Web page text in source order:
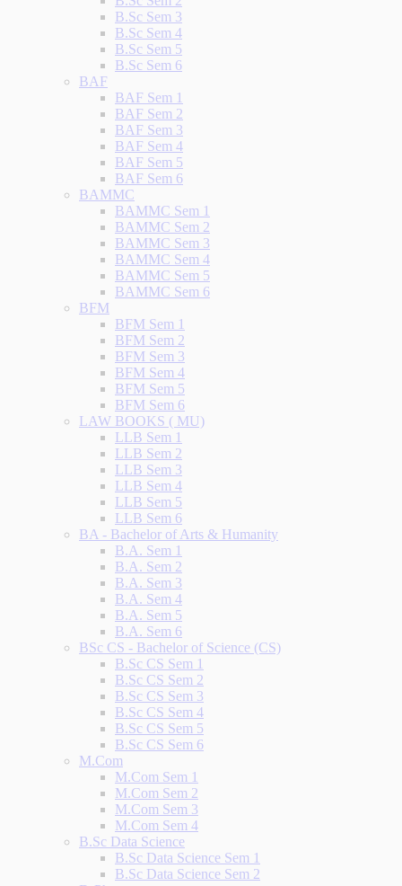
B.Sc Sem 3
B.Sc Sem 4
B.Sc Sem 5
B.Sc Sem 6
BAF
BAF Sem 1
BAF Sem 2
BAF Sem 3
BAF Sem 4
BAF Sem 5
BAF Sem 6
BAMMC
BAMMC Sem 1
BAMMC Sem 2
BAMMC Sem 3
BAMMC Sem 4
BAMMC Sem 5
BAMMC Sem 6
BFM
BFM Sem 1
BFM Sem 2
BFM Sem 3
BFM Sem 4
BFM Sem 5
BFM Sem 6
LAW BOOKS ( MU)
LLB Sem 1
LLB Sem 2
LLB Sem 3
LLB Sem 4
LLB Sem 5
LLB Sem 6
BA - Bachelor of Arts & Humanity
B.A. Sem 1
B.A. Sem 2
B.A. Sem 3
B.A. Sem 4
B.A. Sem 5
B.A. Sem 6
BSc CS - Bachelor of Science (CS)
B.Sc CS Sem 1
B.Sc CS Sem 2
B.Sc CS Sem 3
B.Sc CS Sem 4
B.Sc CS Sem 5
B.Sc CS Sem 6
M.Com
M.Com Sem 1
M.Com Sem 2
M.Com Sem 3
M.Com Sem 4
B.Sc Data Science
B.Sc Data Science Sem 1
B.Sc Data Science Sem 2